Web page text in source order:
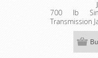
700 lb
Transmission